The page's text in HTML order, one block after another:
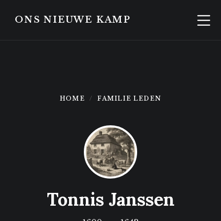
content
footerONS NIEUWE KAMP
HOME FAMILIE LEDEN
Tonnis Janssen